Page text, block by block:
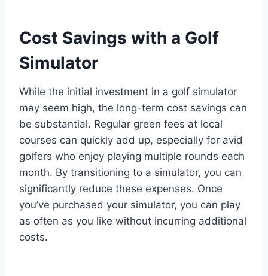
Cost Savings with a Golf
Simulator
While the initial investment in a golf simulator
may seem high, the long-term cost savings can
be substantial. Regular green fees at local
courses can quickly add up, especially for avid
golfers who enjoy playing multiple rounds each
month. By transitioning to a simulator, you can
significantly reduce these expenses. Once
you’ve purchased your simulator, you can play
as often as you like without incurring additional
costs.